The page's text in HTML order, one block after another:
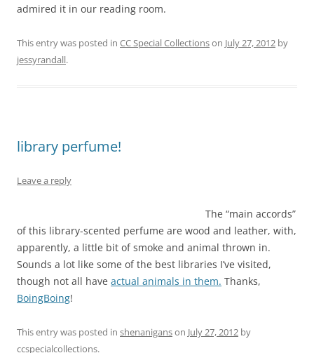
admired it in our reading room.
This entry was posted in CC Special Collectionson July 27, 2012 by
jessyrandall.
library perfume!
Leave a reply
The “main accords”
of this library-scented perfume are wood and leather, with,
apparently, a little bit of smoke and animal thrown in.
Sounds a lot like some of the best libraries I’ve visited,
though not all have actual animals in them. Thanks,
BoingBoing!
This entry was posted in shenaniganson July 27, 2012 by
ccspecialcollections.